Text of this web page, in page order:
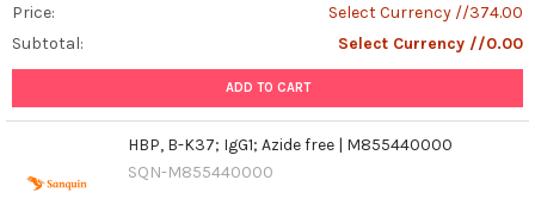
Price:
Select Currency //374.00
Subtotal:
Select Currency //0.00
ADD TO CART
HBP, B-K37; IgG1; Azide free | M855440000
SQN-M855440000